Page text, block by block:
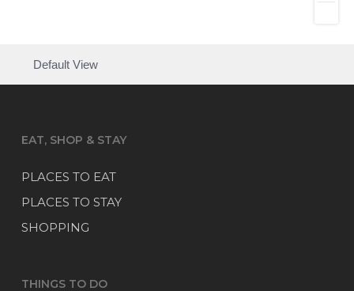
Default View
EAT, SHOP & STAY
PLACES TO EAT
PLACES TO STAY
SHOPPING
THINGS TO DO